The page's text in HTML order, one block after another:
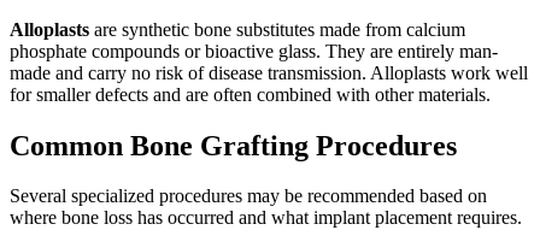
Alloplasts are synthetic bone substitutes made from calcium
phosphate compounds or bioactive glass. They are entirely man-
made and carry no risk of disease transmission. Alloplasts work well
for smaller defects and are often combined with other materials.
Common Bone Grafting Procedures
Several specialized procedures may be recommended based on
where bone loss has occurred and what implant placement requires.